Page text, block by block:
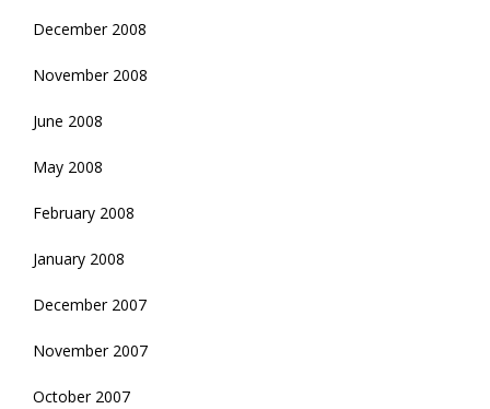
December 2008
November 2008
June 2008
May 2008
February 2008
January 2008
December 2007
November 2007
October 2007